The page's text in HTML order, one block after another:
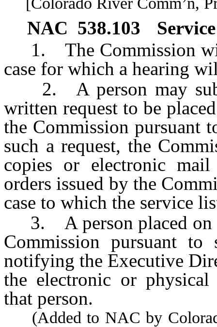
NAC 538.103
1. The Commission
case for which a hearing
2. A person may
written request to be
the Commission pursuant
such a request, the
copies or electronic
orders issued by the
case to which the service
3. A person placed on
Commission pursuant
notifying the Executive
the electronic or
that person.
(Added to NAC by